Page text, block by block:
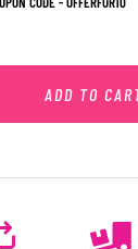
ADD TO